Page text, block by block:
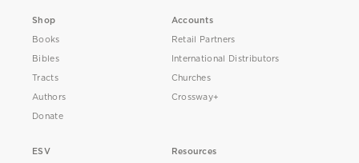
Shop
Books
Bibles
Tracts
Authors
Donate
Accounts
Retail Partners
International Distributors
Churches
Crossway+
ESV
Resources